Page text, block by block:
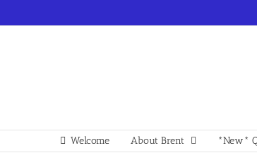
Welcome About Brent *New*